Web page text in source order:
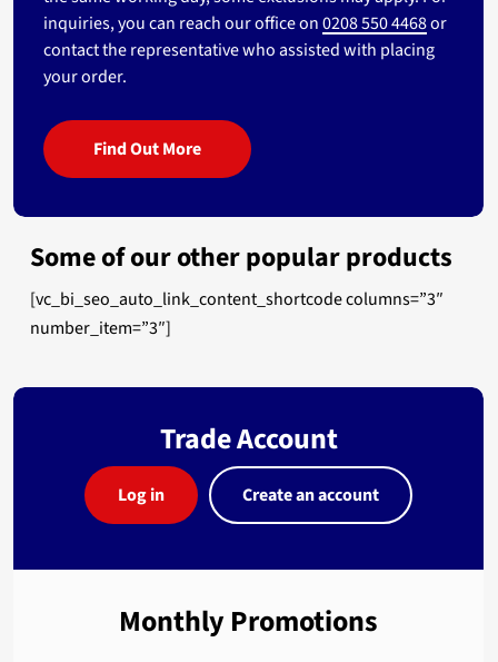
inquiries, you can reach our office on0208 550 4468or
contact the representative who assisted with placing
your order.
Find Out More
Some of our other popular products
[vc_bi_seo_auto_link_content_shortcode columns=”3″
number_item=”3″]
Trade Account
Log in Create an account
Monthly Promotions